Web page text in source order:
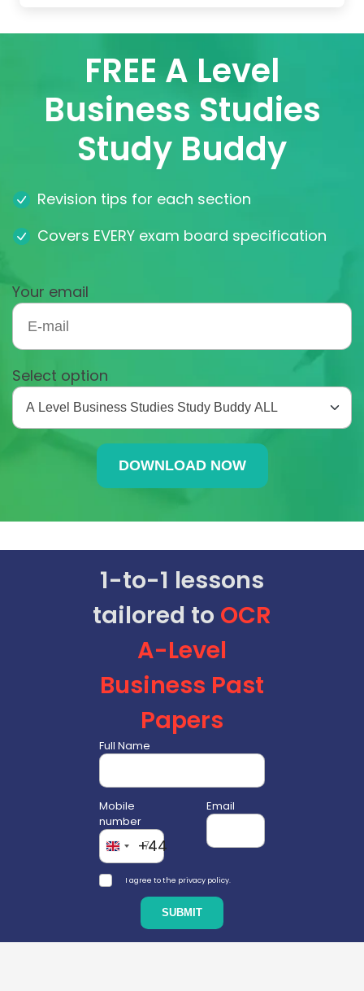
FREE A Level
Business Studies
Study Buddy
Revision tips for each section
Covers EVERY exam board specification
Your email
Select option
1-to-1 lessons
tailored to OCR
A-Level
Business Past
Papers
Full Name
Mobile
number
+44
Email
I agree to the privacy policy.